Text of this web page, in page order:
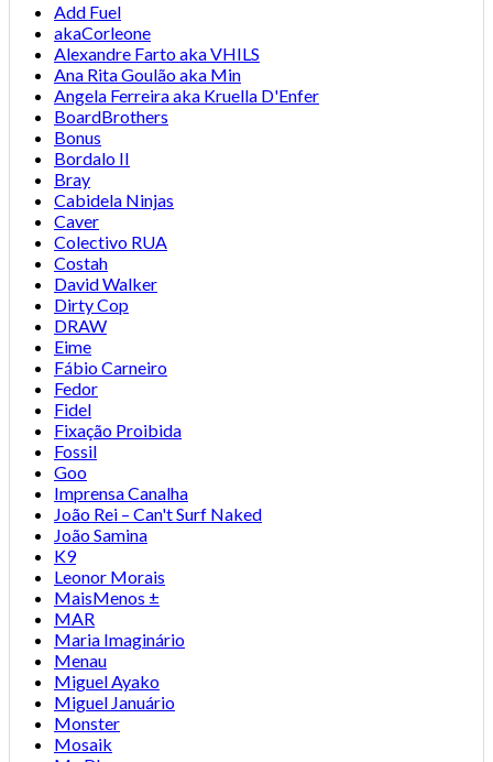
Add Fuel
akaCorleone
Alexandre Farto aka VHILS
Ana Rita Goulão aka Min
Angela Ferreira aka Kruella D'Enfer
BoardBrothers
Bonus
Bordalo II
Bray
Cabidela Ninjas
Caver
Colectivo RUA
Costah
David Walker
Dirty Cop
DRAW
Eime
Fábio Carneiro
Fedor
Fidel
Fixação Proibida
Fossil
Goo
Imprensa Canalha
João Rei – Can't Surf Naked
João Samina
K9
Leonor Morais
MaisMenos ±
MAR
Maria Imaginário
Menau
Miguel Ayako
Miguel Januário
Monster
Mosaik